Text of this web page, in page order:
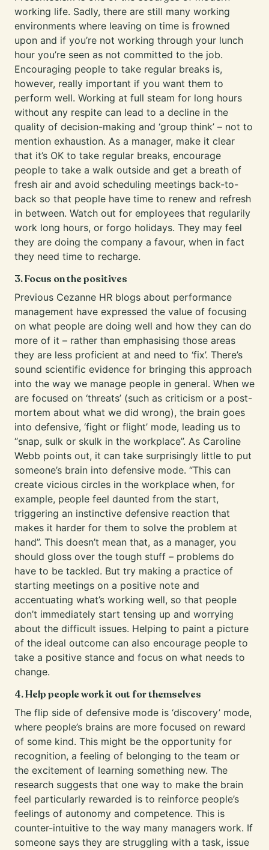
working life. Sadly, there are still many working
environments where leaving on time is frowned
upon and if you’re not working through your lunch
hour you’re seen as not committed to the job.
Encouraging people to take regular breaks is,
however, really important if you want them to
perform well. Working at full steam for long hours
without any respite can lead to a decline in the
quality of decision-making and ‘group think’ – not to
mention exhaustion. As a manager, make it clear
that it’s OK to take regular breaks, encourage
people to take a walk outside and get a breath of
fresh air and avoid scheduling meetings back-to-
back so that people have time to renew and refresh
in between. Watch out for employees that regularily
work long hours, or forgo holidays. They may feel
they are doing the company a favour, when in fact
they need time to recharge.
3. Focus on the positives
Previous Cezanne HR blogs about performance
management have expressed the value of focusing
on what people are doing well and how they can do
more of it – rather than emphasising those areas
they are less proficient at and need to ‘fix’. There’s
sound scientific evidence for bringing this approach
into the way we manage people in general. When we
are focused on ‘threats’ (such as criticism or a post-
mortem about what we did wrong), the brain goes
into defensive, ‘fight or flight’ mode, leading us to
“snap, sulk or skulk in the workplace”. As Caroline
Webb points out, it can take surprisingly little to put
someone’s brain into defensive mode. “This can
create vicious circles in the workplace when, for
example, people feel daunted from the start,
triggering an instinctive defensive reaction that
makes it harder for them to solve the problem at
hand”. This doesn’t mean that, as a manager, you
should gloss over the tough stuff – problems do
have to be tackled. But try making a practice of
starting meetings on a positive note and
accentuating what’s working well, so that people
don’t immediately start tensing up and worrying
about the difficult issues. Helping to paint a picture
of the ideal outcome can also encourage people to
take a positive stance and focus on what needs to
change.
4. Help people work it out for themselves
The flip side of defensive mode is ‘discovery’ mode,
where people’s brains are more focused on reward
of some kind. This might be the opportunity for
recognition, a feeling of belonging to the team or
the excitement of learning something new. The
research suggests that one way to make the brain
feel particularly rewarded is to reinforce people’s
feelings of autonomy and competence. This is
counter-intuitive to the way many managers work. If
someone says they are struggling with a task, issue